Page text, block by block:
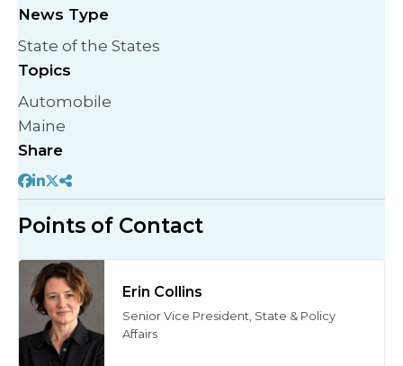
News Type
State of the States
Topics
Automobile
Maine
Share
Points of Contact
Erin Collins
Senior Vice President, State & Policy
Affairs